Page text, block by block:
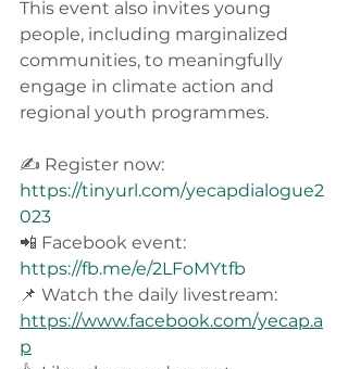
This event also invites young
people, including marginalized
communities, to meaningfully
engage in climate action and
regional youth programmes.
✍️ Register now:
https://tinyurl.com/yecapdialogue2
023
📲 Facebook event:
https://fb.me/e/2LFoMYtfb
📌 Watch the daily livestream:
https://www.facebook.com/yecap.a
p